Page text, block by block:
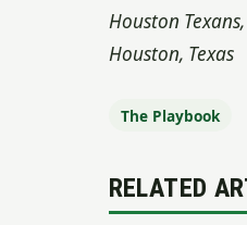
Houston Texans,
Houston, Texas
The Playbook
RELATED